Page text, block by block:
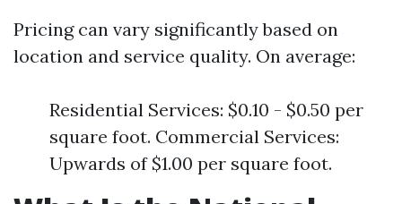
Pricing can vary significantly based on
location and service quality. On average:
Residential Services: $0.10 - $0.50 per
square foot. Commercial Services:
Upwards of $1.00 per square foot.